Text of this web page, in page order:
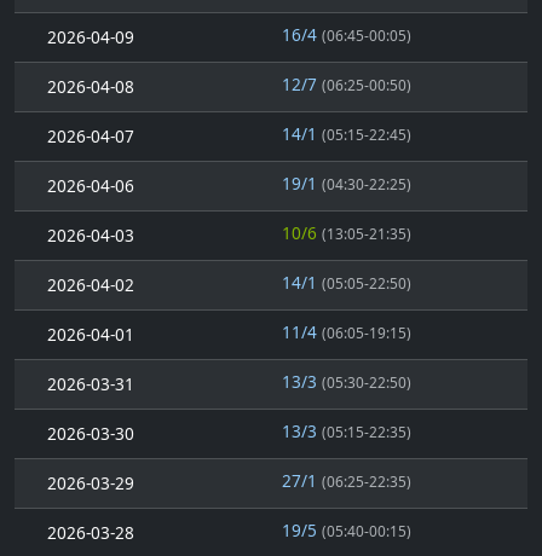
2026-04-09 16/4 (06:45-00:05)
2026-04-08 12/7 (06:25-00:50)
2026-04-07 14/1 (05:15-22:45)
2026-04-06 19/1 (04:30-22:25)
2026-04-03 10/6 (13:05-21:35)
2026-04-02 14/1 (05:05-22:50)
2026-04-01 11/4 (06:05-19:15)
2026-03-31 13/3 (05:30-22:50)
2026-03-30 13/3 (05:15-22:35)
2026-03-29 27/1 (06:25-22:35)
2026-03-28 19/5 (05:40-00:15)